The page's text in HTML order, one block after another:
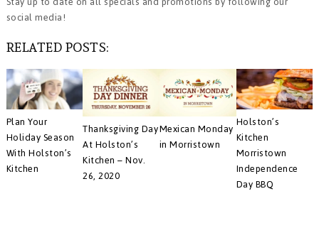
social media!
RELATED POSTS:
Plan Your
Holiday Season
With Holston’s
Kitchen
Thanksgiving Day
At Holston’s
Kitchen – Nov.
26, 2020
Mexican Monday
in Morristown
Holston’s
Kitchen
Morristown
Independence
Day BBQ